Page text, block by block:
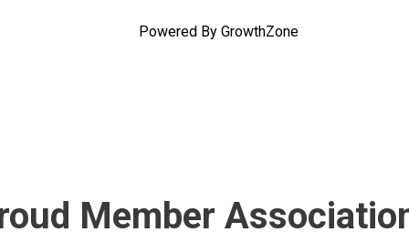
Powered By GrowthZone
Member